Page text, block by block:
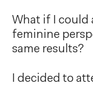
What if I could
feminine
same results?
I decided to